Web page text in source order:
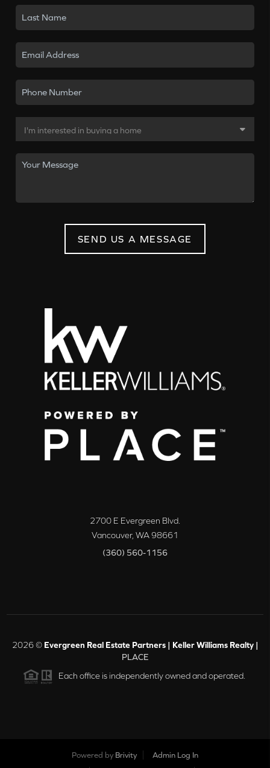
SEND US A MESSAGE
2700 E Evergreen Blvd.
Vancouver, WA98661
(360) 560-1156
2026© Evergreen Real Estate Partners | Keller Williams Realty |
PLACE
Each office is independently owned and operated.
Powered by Brivity
Admin Log In